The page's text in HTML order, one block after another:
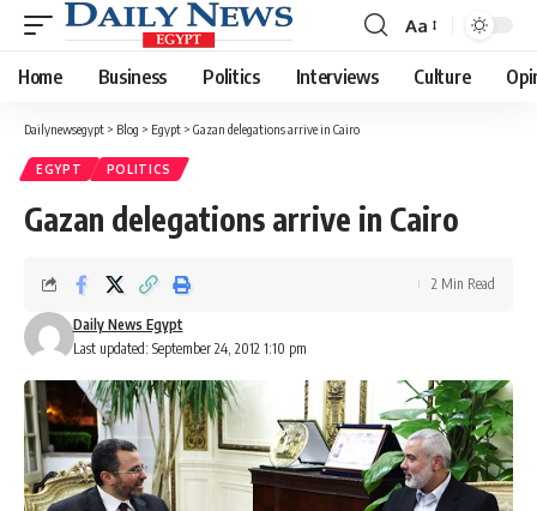
Font
Resizer
Aa
Home Business Politics Interviews Culture
Dailynewsegypt > Blog > Egypt > Gazan delegations arrive in Cairo
EGYPT POLITICS
Gazan delegations arrive in Cairo
Last updated: September 24, 2012 1:10 pm
Daily News Egypt
2 Min Read